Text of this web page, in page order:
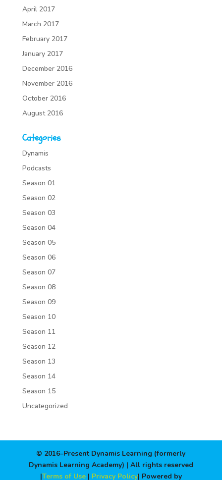
April 2017
March 2017
February 2017
January 2017
December 2016
November 2016
October 2016
August 2016
Categories
Dynamis
Podcasts
Season 01
Season 02
Season 03
Season 04
Season 05
Season 06
Season 07
Season 08
Season 09
Season 10
Season 11
Season 12
Season 13
Season 14
Season 15
Uncategorized
© 2016–Present Dynamis Learning (formerly
Dynamis Learning Academy) | All rights reserved
|Terms of Use| Privacy Policy| Powered by